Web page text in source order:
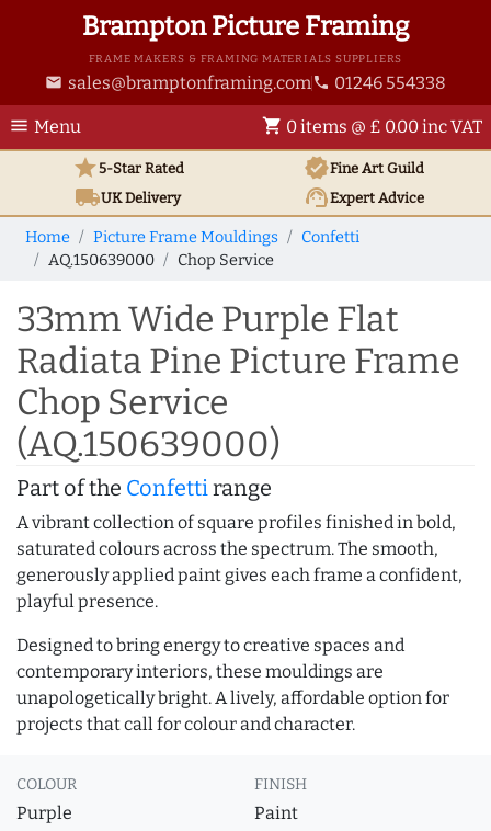
Brampton Picture Framing
FRAME MAKERS & FRAMING MATERIALS SUPPLIERS
email sales@bramptonframing.com phone 01246 554338
menu Menu shopping_cart 0 items @ £ 0.00 inc VAT
star5-Star Rated verifiedFine Art Guild
local_shippingUKDelivery support_agentExpert Advice
Home Picture Frame Mouldings
Confetti
AQ.150639000
Chop Service
33mm Wide Purple Flat
Radiata Pine Picture Frame
Chop Service
(AQ.150639000)
Part of the Confettirange
A vibrant collection of square profiles finished in bold,
saturated colours across the spectrum. The smooth,
generously applied paint gives each frame a confident,
playful presence.
Designed to bring energy to creative spaces and
contemporary interiors, these mouldings are
unapologetically bright. A lively, affordable option for
projects that call for colour and character.
COLOUR
Purple
FINISH
Paint